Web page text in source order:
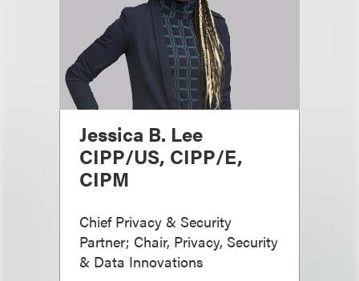
Jessica B. Lee
CIPP/US, CIPP/E,
CIPM
Chief Privacy & Security
Partner; Chair, Privacy, Security
& Data Innovations